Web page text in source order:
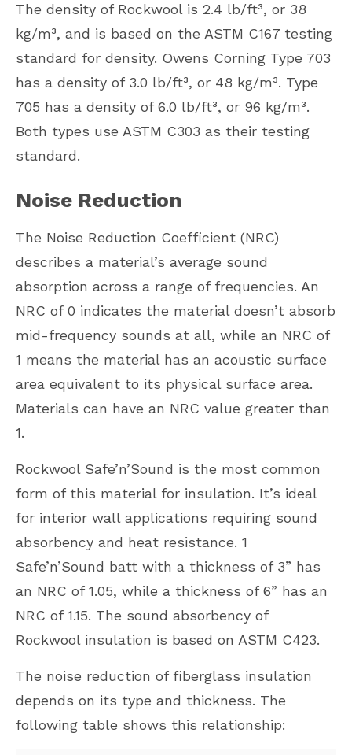
The density of Rockwool is 2.4 lb/ft³, or 38
kg/m³, and is based on the ASTM C167 testing
standard for density. Owens Corning Type 703
has a density of 3.0 lb/ft³, or 48 kg/m³. Type
705 has a density of 6.0 lb/ft³, or 96 kg/m³.
Both types use ASTM C303 as their testing
standard.
Noise Reduction
The Noise Reduction Coefficient (NRC)
describes a material’s average sound
absorption across a range of frequencies. An
NRC of 0 indicates the material doesn’t absorb
mid-frequency sounds at all, while an NRC of
1 means the material has an acoustic surface
area equivalent to its physical surface area.
Materials can have an NRC value greater than
1.
Rockwool Safe’n’Sound is the most common
form of this material for insulation. It’s ideal
for interior wall applications requiring sound
absorbency and heat resistance. 1
Safe’n’Sound batt with a thickness of 3” has
an NRC of 1.05, while a thickness of 6” has an
NRC of 1.15. The sound absorbency of
Rockwool insulation is based on ASTM C423.
The noise reduction of fiberglass insulation
depends on its type and thickness. The
following table shows this relationship: